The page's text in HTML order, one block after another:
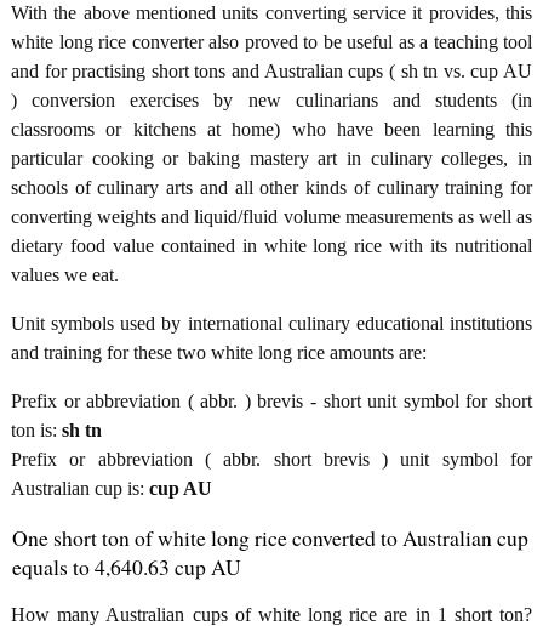
With the above mentioned units converting service it provides, this
white long rice converter also proved to be useful as a teaching tool
and for practising short tons and Australian cups ( sh tn vs. cup AU
) conversion exercises by new culinarians and students (in
classrooms or kitchens at home) who have been learning this
particular cooking or baking mastery art in culinary colleges, in
schools of culinary arts and all other kinds of culinary training for
converting weights and liquid/fluid volume measurements as well as
dietary food value contained in white long rice with its nutritional
values we eat.
Unit symbols used by international culinary educational institutions
and training for these two white long rice amounts are:
Prefix or abbreviation ( abbr. ) brevis - short unit symbol for short
ton is: sh tn
Prefix or abbreviation ( abbr. short brevis ) unit symbol for
Australian cup is: cup AU
One short ton of white long rice converted to Australian cup
equals to 4,640.63 cup AU
How many Australian cups of white long rice are in 1 short ton?